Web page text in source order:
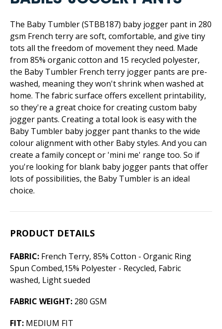
The Baby Tumbler (STBB187) baby jogger pant in 280
gsm French terry are soft, comfortable, and give tiny
tots all the freedom of movement they need. Made
from 85% organic cotton and 15 recycled polyester,
the Baby Tumbler French terry jogger pants are pre-
washed, meaning they won't shrink when washed at
home. The fabric surface offers excellent printability,
so they're a great choice for creating custom baby
jogger pants. Creating a total look is easy with the
Baby Tumbler baby jogger pant thanks to the wide
colour alignment with other Baby styles. And you can
create a family concept or 'mini me' range too. So if
you're looking for blank baby jogger pants that offer
lots of possibilities, the Baby Tumbler is an ideal
choice.
PRODUCT DETAILS
FABRIC: French Terry, 85% Cotton - Organic Ring
Spun Combed,15% Polyester - Recycled, Fabric
washed, Light sueded
FABRIC WEIGHT: 280 GSM
FIT: MEDIUM FIT